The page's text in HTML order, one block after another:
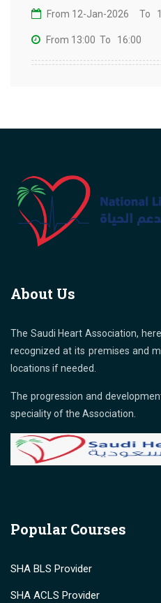
From 12-Jan-2026 To
From 13:00 To 16:00
About Us
The Saudi Heart Association,
recognized at its premises and
locations if needed.
The progression and
speciality of the Association.
Popular Courses
SHA BLS Provider
SHA ACLS Provider